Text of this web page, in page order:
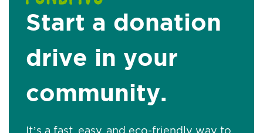
Start a donation
drive in your
community.